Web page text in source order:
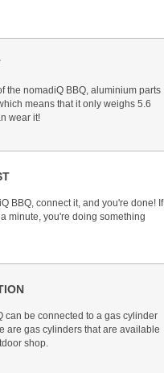
the nomadiQ BBQ, aluminium parts
means that it only weighs 5.6
wear it!
BBQ, connect it, and you're done! If
minute, you're doing something
can be connected to a gas cylinder
are gas cylinders that are available
shop.